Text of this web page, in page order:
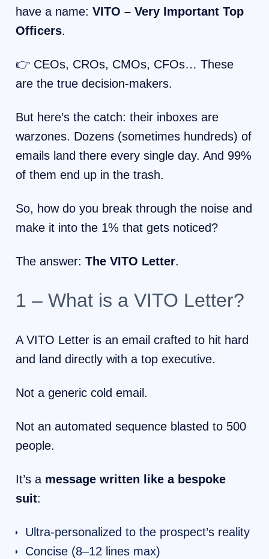
have a name: VITO – Very Important Top
Officers.
👉 CEOs, CROs, CMOs, CFOs… These
are the true decision-makers.
But here’s the catch: their inboxes are
warzones. Dozens (sometimes hundreds) of
emails land there every single day. And 99%
of them end up in the trash.
So, how do you break through the noise and
make it into the 1% that gets noticed?
The answer: The VITO Letter.
1 – What is a VITO Letter?
A VITO Letter is an email crafted to hit hard
and land directly with a top executive.
Not a generic cold email.
Not an automated sequence blasted to 500
people.
It’s a message written like a bespoke
suit:
Ultra-personalized to the prospect’s reality
Concise (8–12 lines max)